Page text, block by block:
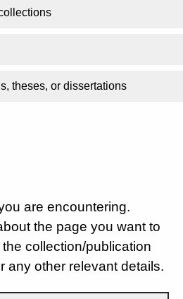
theses, or dissertations
are encountering.
the page you want to
collection/publication
any other relevant details.